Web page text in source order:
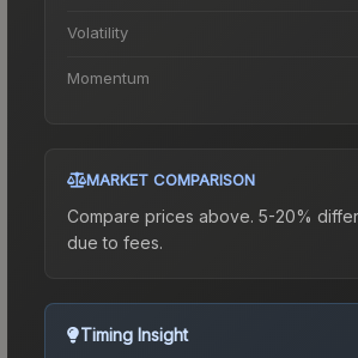
Volatility
Momentum
MARKET COMPARISON
Compare prices above. 5-20%
due to fees.
Timing Insight